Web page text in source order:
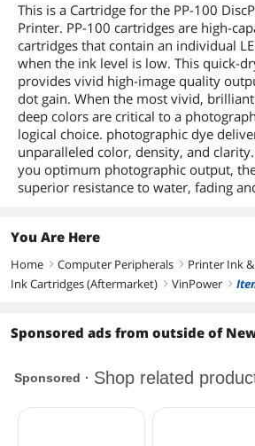
This is a Cartridge for the PP-100
Printer. PP-100 cartridges are high-
cartridges that contain an individual
when the ink level is low. This quick-
provides vivid high-image quality
dot gain. When the most vivid,
deep colors are critical to a
logical choice. photographic dye
unparalleled color, density, and
you optimum photographic output,
superior resistance to water, fading
You Are Here
Home right Computer Peripherals right Printer Ink
Ink Cartridges (Aftermarket) right VinPower right
Sponsored ads from outside of